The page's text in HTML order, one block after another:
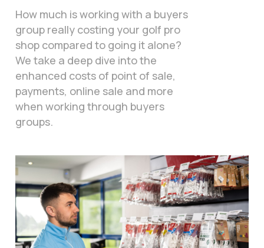
How much is working with a buyers
group really costing your golf pro
shop compared to going it alone?
We take a deep dive into the
enhanced costs of point of sale,
payments, online sale and more
when working through buyers
groups.